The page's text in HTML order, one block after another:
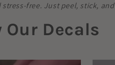
free. Just peel, stick,
Our Decals